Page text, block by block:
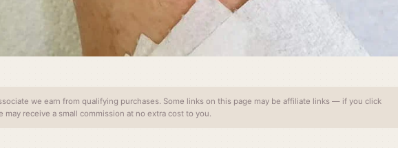
we earn from qualifying purchases. Some links on this page may be affiliate links — if you click
may receive a small commission at no extra cost to you.